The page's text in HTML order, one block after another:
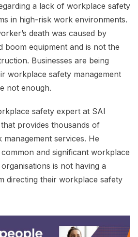
a lack of workplace safety
in high-risk work environments.
death was caused by
boom equipment and is not the
Businesses are being
workplace safety management
not enough.
safety expert at SAI
provides thousands of
management services. He
and significant workplace
is not having a
directing their workplace safety